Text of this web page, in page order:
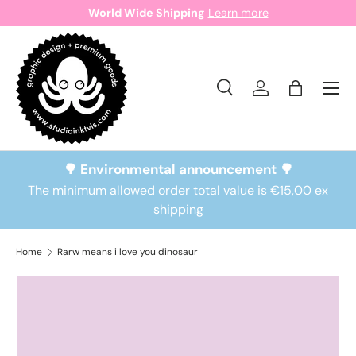
Skip to content
World Wide Shipping Learn more
Search
Search
SearchLog inBag
🌳 Environmental announcement 🌳
The minimum allowed order total value is €15,00 ex
shipping
Home Rarw means i love you dinosaur